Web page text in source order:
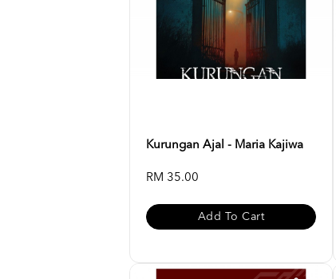
Kurungan Ajal - Maria Kajiwa
RM 35.00
Add To Cart